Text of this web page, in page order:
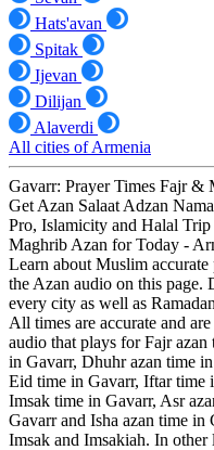
Hats'avan
Spitak
Ijevan
Dilijan
Alaverdi
All cities of Armenia
Gavarr: Prayer Times Fajr &
Get Azan Salaat Adzan
Pro, Islamicity and Halal
Maghrib Azan for Today -
Learn about Muslim accurate
the Azan audio on this page.
every city as well as
All times are accurate and
audio that plays for Fajr
in Gavarr, Dhuhr azan time
Eid time in Gavarr, Iftar time
Imsak time in Gavarr, Asr
Gavarr and Isha azan time in
Imsak and Imsakiah. In other